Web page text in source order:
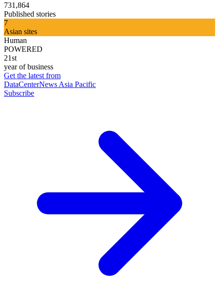
731,864
Published stories
7
Asian sites
Human
POWERED
21st
year of business
Get the latest from
DataCenterNews Asia Pacific
Subscribe